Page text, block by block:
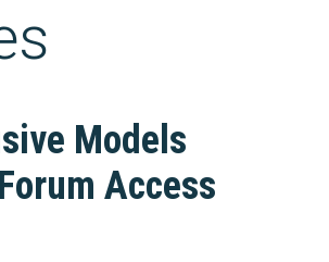
Models
Access